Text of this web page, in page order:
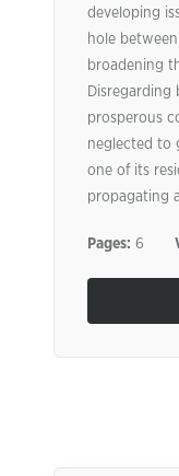
developing
hole
broadening
Disregarding
prosperous
neglected to
one of its
propagating
Pages: 6